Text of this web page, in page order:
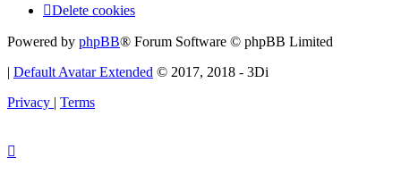
Delete cookies
Powered by phpBB® Forum Software © phpBB Limited
| Default Avatar Extended © 2017, 2018 - 3Di
Privacy | Terms